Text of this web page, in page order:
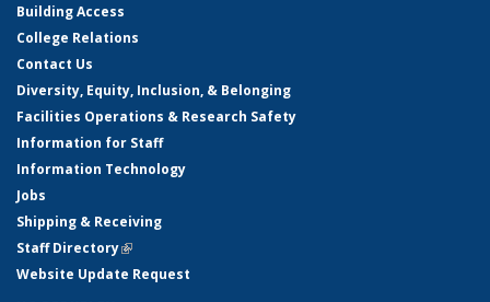
Building Access
College Relations
Contact Us
Diversity, Equity, Inclusion, & Belonging
Facilities Operations & Research Safety
Information for Staff
Information Technology
Jobs
Shipping & Receiving
Staff Directory(link is external)
Website Update Request